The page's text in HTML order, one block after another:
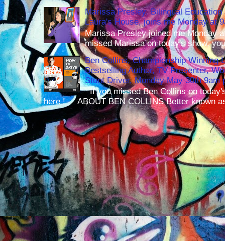
Marissa Presley, Bilingual
Laura's House, joins me Monday at
Marissa Presley joined me Monday
missed Marissa on today's show,
Ben Collins, Championship Winning
Bestselling Author, TV Presenter,
Stunt Driver, Monday May 30th 9am
If you missed Ben Collins on
here ! ABOUT BEN COLLINS Better known